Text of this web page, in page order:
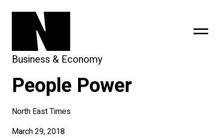
Business & Economy
People Power
North East Times
March 29, 2018